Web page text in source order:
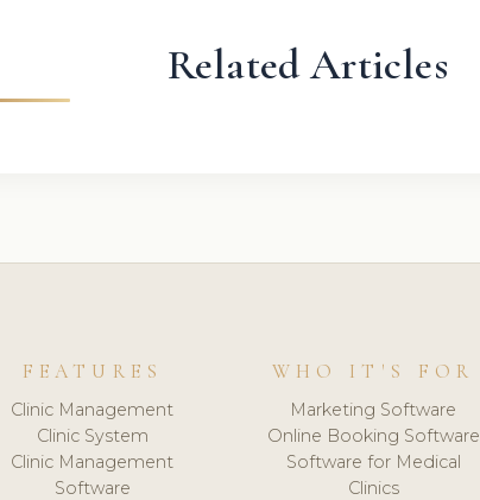
Related Articles
FEATURES
Clinic Management
Clinic System
Clinic Management
Software
WHO IT'S FOR
Marketing Software
Online Booking Software
Software for Medical
Clinics